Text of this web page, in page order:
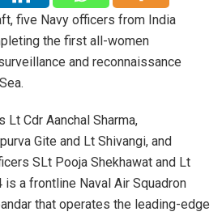
five Navy officers from India
the first all-women
and reconnaissance
Lt Cdr Aanchal Sharma,
Gite and Lt Shivangi, and
SLt Pooja Shekhawat and Lt
is a frontline Naval Air Squadron
that operates the leading-edge